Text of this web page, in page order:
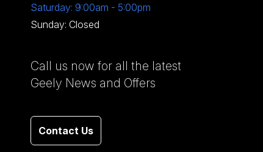
Saturday: 9:00am - 5:00pm
Sunday: Closed
Call us now for all the latest
Geely News and Offers
Contact Us